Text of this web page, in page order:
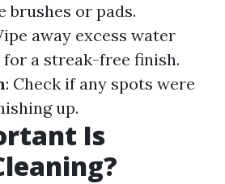
or pads.
away excess water
for a streak-free finish.
: Check if any spots were
up.
Is